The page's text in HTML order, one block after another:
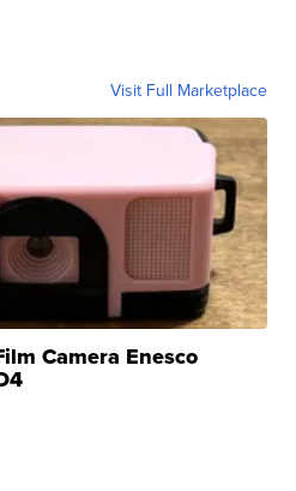
Visit Full Marketplace
Camera Enesco